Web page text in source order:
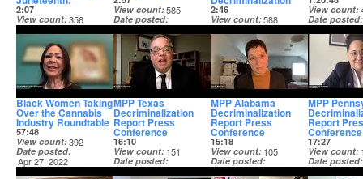
2:07
View count 356
Date posted
Jun 18, 2022
View count 585
Date posted
Jun 16, 2022
2:46
View count 588
Date posted
May 2, 2022
View count
Date posted
Apr 27, 2022
Black Women Taking
Over the Cannabis
Industry Roundtable
57:48
View count 392
Date posted
Apr 27, 2022
MPP Texas
Decriminalization
Report Press
Conference
16:10
View count 151
Date posted
Mar 22, 2022
MPP Alabama
Decriminalization
Report Press
Conference
15:18
View count 105
Date posted
Mar 22, 2022
MPP
Report
Conference
17:27
View count
Date posted
Mar 22, 2022